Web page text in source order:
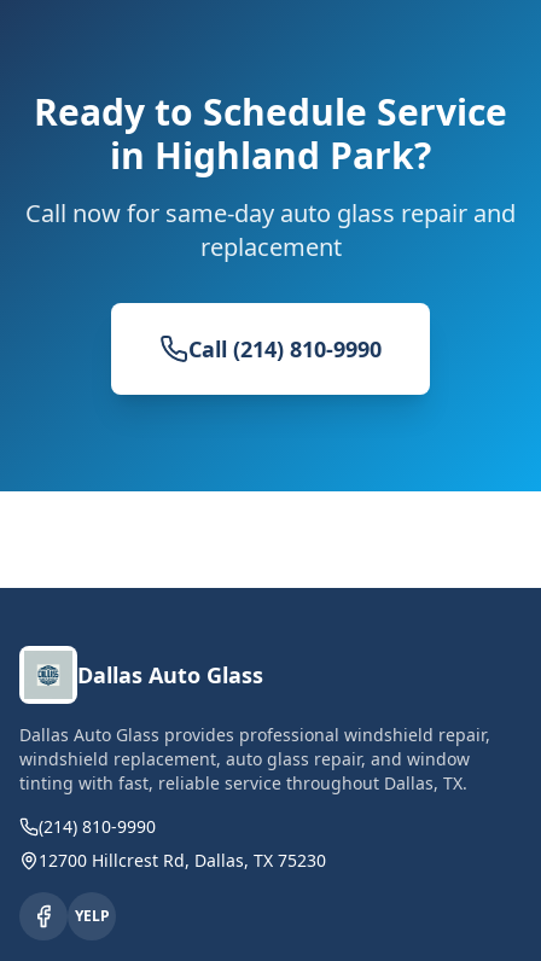
Ready to Schedule Service
in Highland Park?
Call now for same-day auto glass repair and
replacement
Call (214) 810-9990
Dallas Auto Glass
Dallas Auto Glass provides professional windshield repair,
windshield replacement, auto glass repair, and window
tinting with fast, reliable service throughout Dallas, TX.
(214) 810-9990
12700 Hillcrest Rd, Dallas, TX 75230
YELP